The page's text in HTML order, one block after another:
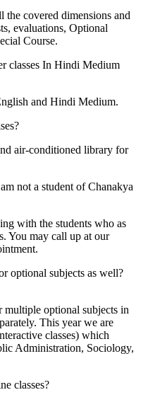
the covered dimensions and
evaluations, Optional
Course.
classes In Hindi Medium
and Hindi Medium.
air-conditioned library for
not a student of Chanakya
with the students who as
You may call up at our
optional subjects as well?
multiple optional subjects in
This year we are
classes) which
Administration, Sociology,
classes?